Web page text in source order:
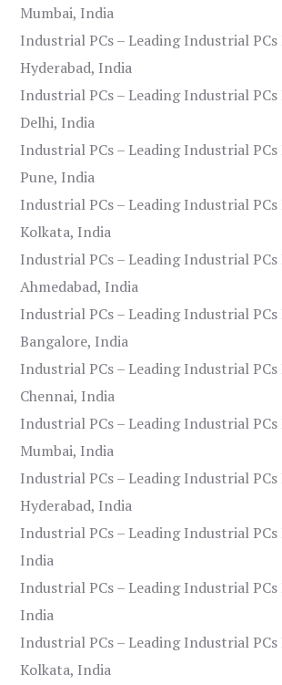
Mumbai, India
Industrial PCs – Leading Industrial
Hyderabad, India
Industrial PCs – Leading Industrial
Delhi, India
Industrial PCs – Leading Industrial
Pune, India
Industrial PCs – Leading Industrial
Kolkata, India
Industrial PCs – Leading Industrial
Ahmedabad, India
Industrial PCs – Leading Industrial
Bangalore, India
Industrial PCs – Leading Industrial
Chennai, India
Industrial PCs – Leading Industrial
Mumbai, India
Industrial PCs – Leading Industrial
Hyderabad, India
Industrial PCs – Leading Industrial
India
Industrial PCs – Leading Industrial PCs
India
Industrial PCs – Leading Industrial
Kolkata, India